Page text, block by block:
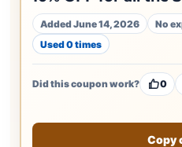
Added June 14, 2026
No
Used 0 times
Did this coupon work? 0
Copy